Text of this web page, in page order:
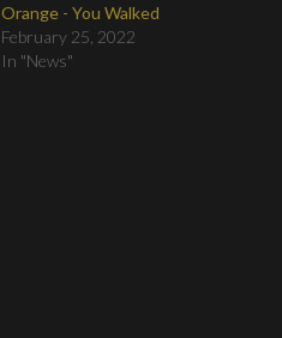
Orange - You Walked
February 25, 2022
In "News"